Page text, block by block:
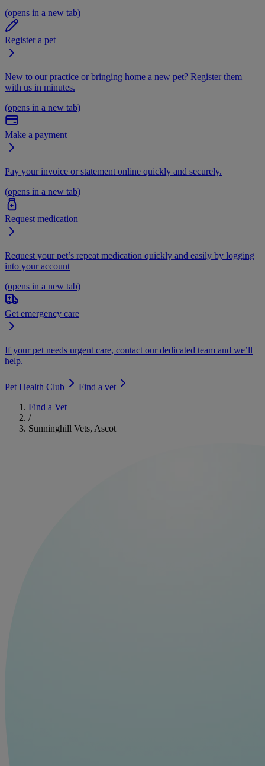
(opens in a new tab)
Register a pet
New to our practice or bringing home a new pet? Register them
with us in minutes.
(opens in a new tab)
Make a payment
Pay your invoice or statement online quickly and securely.
(opens in a new tab)
Request medication
Request your pet’s repeat medication quickly and easily by logging
into your account
(opens in a new tab)
Get emergency care
If your pet needs urgent care, contact our dedicated team and we’ll
help.
Pet Health Club
Find a vet
Find a Vet
/
Sunninghill Vets, Ascot